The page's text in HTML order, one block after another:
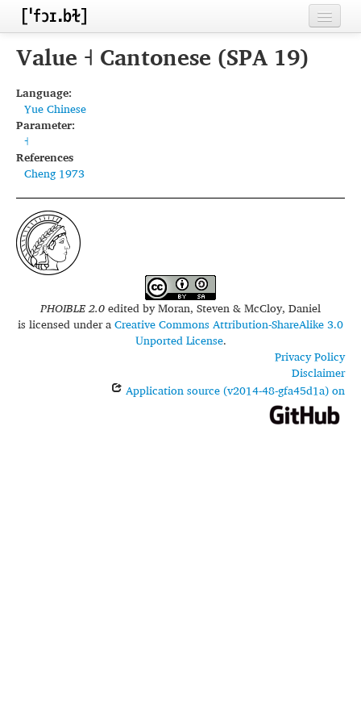
Home
Inventories
Segments
Sources
Conventions
FAQ
Value ˧ Cantonese (SPA 19)
Language:
Yue Chinese
Parameter:
˧
References
Cheng 1973
PHOIBLE 2.0edited byMoran, Steven & McCloy, Daniel
is licensed under aCreative Commons Attribution-ShareAlike 3.0
Unported License.
Privacy Policy
Disclaimer
Application source (v2014-48-gfa45d1a) on